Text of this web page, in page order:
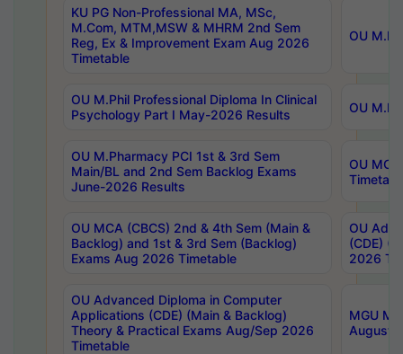
KU PG Non-Professional MA, MSc,
M.Com, MTM,MSW & MHRM 2nd Sem
Reg, Ex & Improvement Exam Aug 2026
Timetable
OU
OU M.Phil Professional Diploma In Clinical
Psychology Part I May-2026 Results
OU
OU M.Pharmacy PCI 1st & 3rd Sem
Main/BL and 2nd Sem Backlog Exams
June-2026 Results
OU
OU MCA (CBCS) 2nd & 4th Sem (Main &
Backlog) and 1st & 3rd Sem (Backlog)
Exams Aug 2026 Timetable
OU
(CDE)
2026
OU Advanced Diploma in Computer
Applications (CDE) (Main & Backlog)
Theory & Practical Exams Aug/Sep 2026
Timetable
MGU
August-